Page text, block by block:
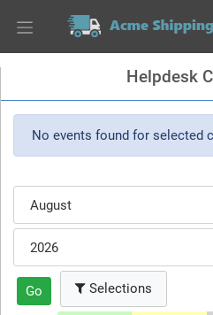
Helpdesk
No events found for selected
Go Selections